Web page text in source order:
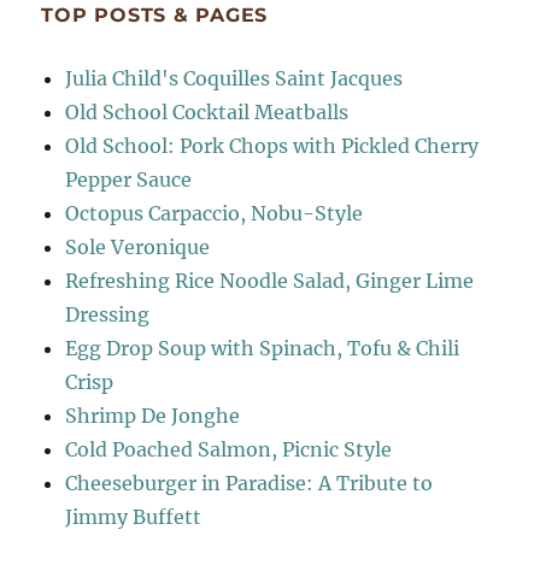
TOP POSTS & PAGES
Julia Child's Coquilles Saint Jacques
Old School Cocktail Meatballs
Old School: Pork Chops with Pickled Cherry
Pepper Sauce
Octopus Carpaccio, Nobu-Style
Sole Veronique
Refreshing Rice Noodle Salad, Ginger Lime
Dressing
Egg Drop Soup with Spinach, Tofu & Chili
Crisp
Shrimp De Jonghe
Cold Poached Salmon, Picnic Style
Cheeseburger in Paradise: A Tribute to
Jimmy Buffett